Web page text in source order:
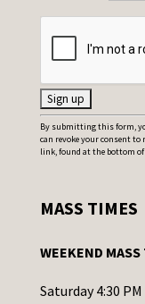
C
o
t
t
By submitting this form,
can revoke your consent to
link, found at the bottom of
MASS TIMES
WEEKEND
Saturday 4:30